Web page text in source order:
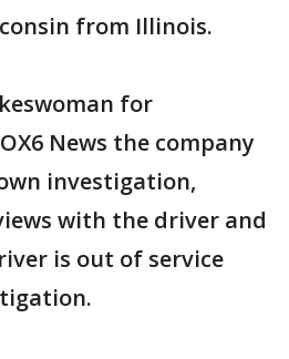
from Illinois.
for
News the company
investigation,
with the driver and
is out of service